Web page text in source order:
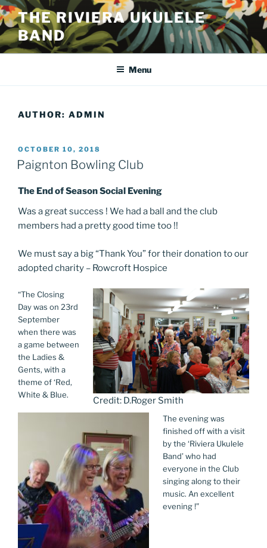
Skip
to
content
THE RIVIERA UKULELE
BAND
Menu
AUTHOR: ADMIN
POSTED
ON
OCTOBER 10, 2018
Paignton Bowling Club
The End of Season Social Evening
Was a great success ! We had a ball and the club
members had a pretty good time too !!
We must say a big “Thank You” for their donation to our
adopted charity – Rowcroft Hospice
Credit: D.Roger Smith
“The Closing
Day was on 23rd
September
when there was
a game between
the Ladies &
Gents, with a
theme of ‘Red,
White & Blue.
The evening was
finished off with a visit
by the ‘Riviera Ukulele
Band’ who had
everyone in the Club
singing along to their
music. An excellent
evening !”